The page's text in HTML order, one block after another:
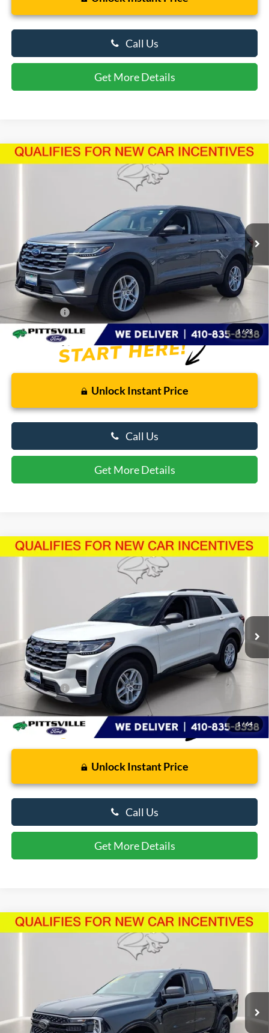
Call Us
Get More Details
1 /22
2026Ford ExplorerActive
4,117 mi Ext. Int.
$39,042
PRESTON PRICE
Retail Price
$42,160
Savings
$3,917
Dealer Processing Fee: (Not required by law)
+$799
Preston Price:
Unlock Instant Price
Call Us
Get More Details
Compare Vehicle
1 /64
2026Ford ExplorerActive
U8732Model:K8D
3,447 mi Ext. Int.
$43,862
PRESTON PRICE
Retail Price
$43,063
Dealer Processing Fee: (Not required by law)
+$799
Preston Price:
$43,862
Unlock Instant Price
Call Us
Get More Details
Compare Vehicle
2026Ford RangerXLT
R4H
2,904 mi Ext. Int.
$44,608
PRESTON PRICE
Less
Retail Price
$43,809
Compare Vehicle